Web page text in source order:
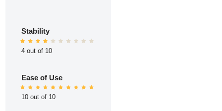
Stability
4 out of 10
Ease of Use
10 out of 10